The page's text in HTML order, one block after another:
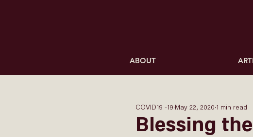
ABOUT
Blessing
COVID19 -19 May 22, 2020 1 min read